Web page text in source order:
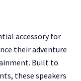
accessory for
their adventure
Built to
these speakers